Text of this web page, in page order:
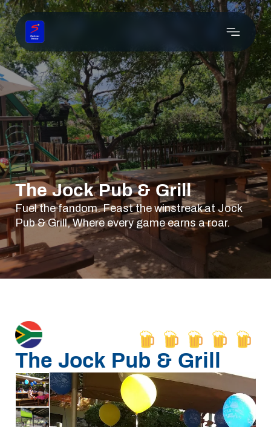
The Jock Pub & Grill
Fuel the fandom. Feast the winstreak at Jock
Pub & Grill, Where every game earns a roar.
The Jock Pub & Grill